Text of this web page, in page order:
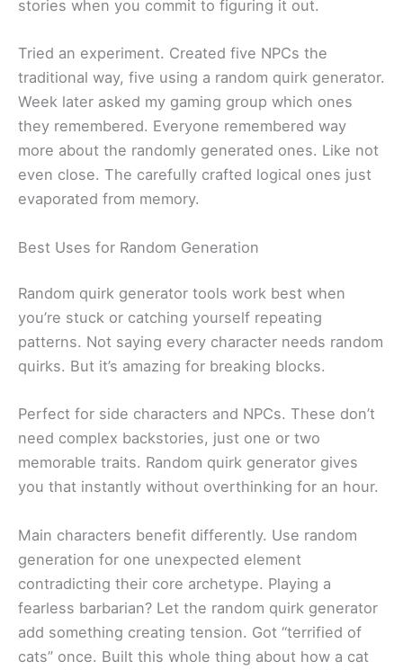
stories when you commit to figuring it out.
Tried an experiment. Created five NPCs the
traditional way, five using a random quirk generator.
Week later asked my gaming group which ones
they remembered. Everyone remembered way
more about the randomly generated ones. Like not
even close. The carefully crafted logical ones just
evaporated from memory.
Best Uses for Random Generation
Random quirk generator tools work best when
you’re stuck or catching yourself repeating
patterns. Not saying every character needs random
quirks. But it’s amazing for breaking blocks.
Perfect for side characters and NPCs. These don’t
need complex backstories, just one or two
memorable traits. Random quirk generator gives
you that instantly without overthinking for an hour.
Main characters benefit differently. Use random
generation for one unexpected element
contradicting their core archetype. Playing a
fearless barbarian? Let the random quirk generator
add something creating tension. Got “terrified of
cats” once. Built this whole thing about how a cat